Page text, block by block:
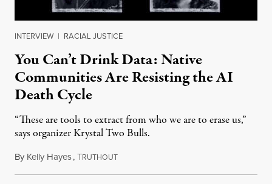
INTERVIEW | RACIAL JUSTICE
You Can’t Drink Data: Native
Communities Are Resisting the AI
Death Cycle
“These are tools to extract from who we are to erase us,”
says organizer Krystal Two Bulls.
By Kelly Hayes,TRUTHOUTAugust 6, 2026